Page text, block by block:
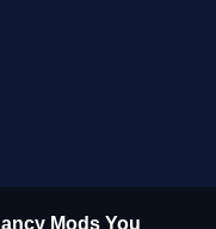
Mods You